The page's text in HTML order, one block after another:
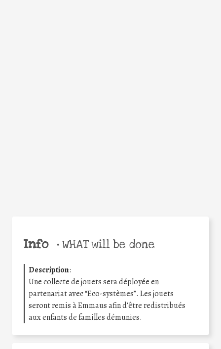
Info •WHAT will be done
Description:
Une collecte de jouets sera déployée en
partenariat avec “Eco-systèmes”. Les jouets
seront remis à Emmaus afin d’être redistribués
aux enfants de familles démunies.